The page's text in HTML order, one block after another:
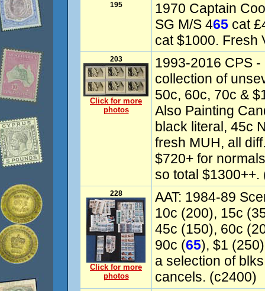
195
1970 Captain
SG M/S 465 cat
cat $1000. Fresh
203
Click for more
photos
1993-2016 CPS
collection of
50c, 60c, 70c &
Also Painting
black literal, 45c
fresh MUH, all
$720+ for
so total
228
Click for more
photos
AAT: 1984-89
10c (200), 15c
45c (150), 60c
90c (65), $1
a selection of
cancels. (c2400)